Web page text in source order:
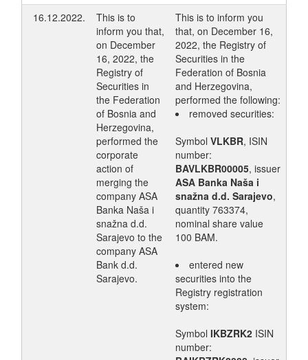
16.12.2022.
This is to
inform you that,
on December
16, 2022, the
Registry of
Securities in
the Federation
of Bosnia and
Herzegovina,
performed the
corporate
action of
merging the
company ASA
Banka Naša i
snažna d.d.
Sarajevo to the
company ASA
Bank d.d.
Sarajevo.
This is to inform you
that, on December 16,
2022, the Registry of
Securities in the
Federation of Bosnia
and Herzegovina,
performed the following:
removed securities:
Symbol VLKBR, ISIN
number:
BAVLKBR00005, issuer
ASA Banka Naša i
snažna d.d. Sarajevo,
quantity 763374,
nominal share value
100 BAM.
entered new
securities into the
Registry registration
system:
Symbol IKBZRK2 ISIN
number: